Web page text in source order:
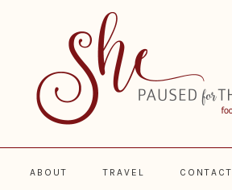
ABOUT TRAVEL CONTACT